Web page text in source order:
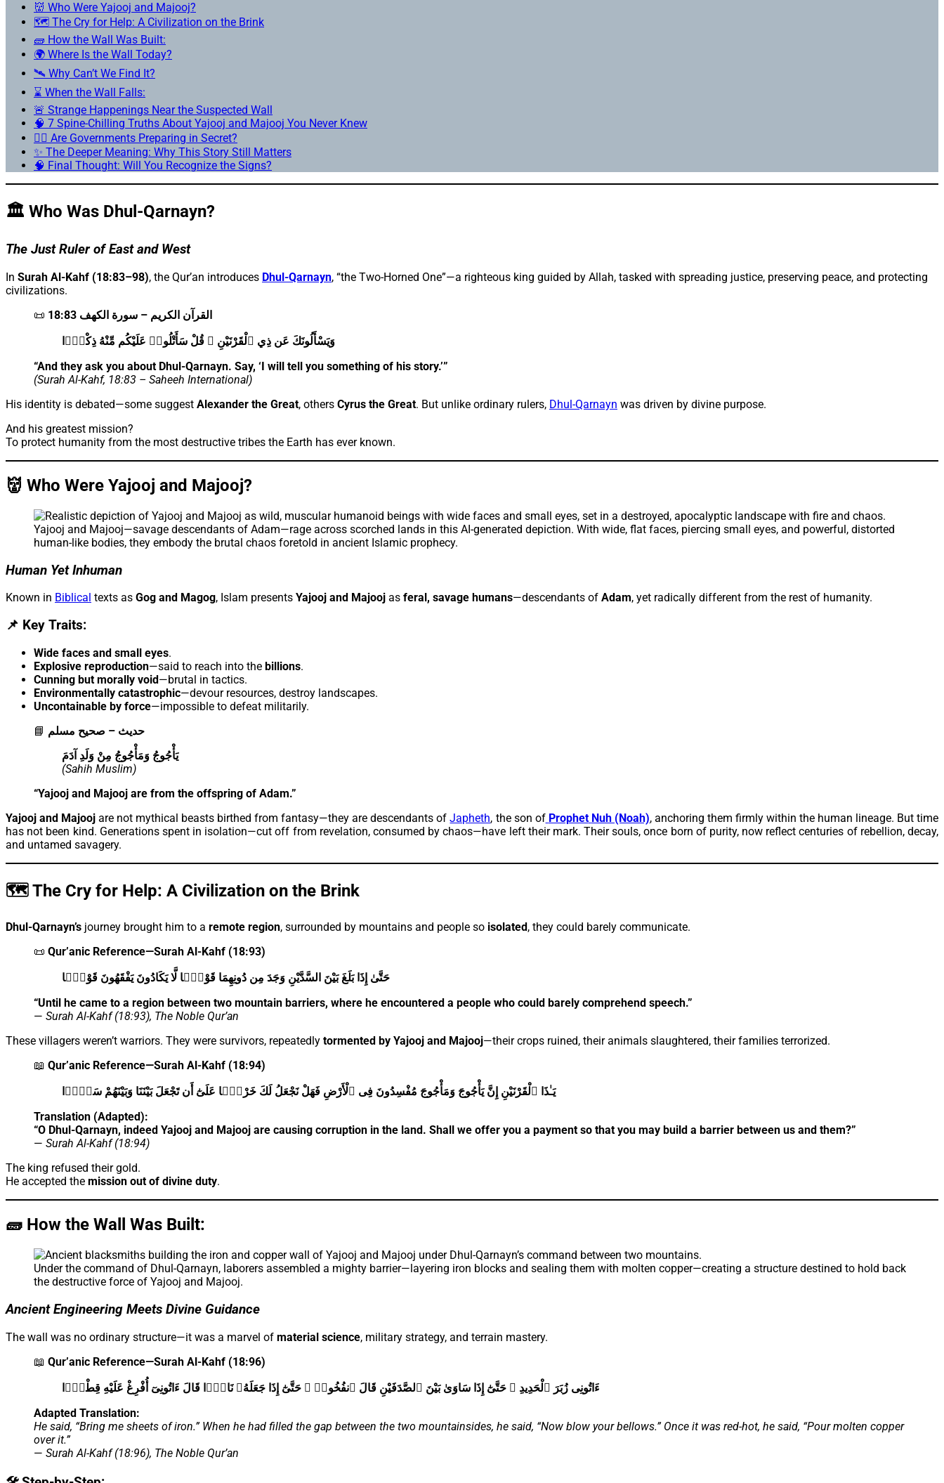
👹 Who Were Yajooj and Majooj?
🗺️ The Cry for Help: A Civilization on the Brink
🧱 How the Wall Was Built:
🌍 Where Is the Wall Today?
🛰️ Why Can’t We Find It?
⌛ When the Wall Falls:
🚨 Strange Happenings Near the Suspected Wall
🧠 7 Spine-Chilling Truths About Yajooj and Majooj You Never Knew
🕵️‍♂️ Are Governments Preparing in Secret?
✨ The Deeper Meaning: Why This Story Still Matters
🧠 Final Thought: Will You Recognize the Signs?
🏛️ Who Was Dhul-Qarnayn?
The Just Ruler of East and West
In Surah Al-Kahf (18:83–98), the Qur’an introduces Dhul-Qarnayn, “the Two-Horned One”—a righteous king guided by Allah, tasked with spreading justice, preserving peace, and protecting
civilizations.
📜
القرآن الكريم – سورة الكهف 18:83
وَيَسْأَلُونَكَ عَن ذِي ٱلْقَرْنَيْنِ ۖ قُلْ سَأَتْلُوا۟ عَلَيْكُم مِّنْهُ ذِكْرًۭا
“And they ask you about Dhul-Qarnayn. Say, ‘I will tell you something of his story.’”
(Surah Al-Kahf, 18:83 – Saheeh International)
His identity is debated—some suggest Alexander the Great, others Cyrus the Great. But unlike ordinary rulers, Dhul-Qarnayn was driven by divine purpose.
And his greatest mission?
To protect humanity from the most destructive tribes the Earth has ever known.
👹 Who Were Yajooj and Majooj?
Yajooj and Majooj—savage descendants of Adam—rage across scorched lands in this AI-generated depiction. With wide, flat faces, piercing small eyes, and powerful, distorted
human-like bodies, they embody the brutal chaos foretold in ancient Islamic prophecy.
Human Yet Inhuman
Known in Biblical texts as Gog and Magog, Islam presents Yajooj and Majooj as feral, savage humans—descendants of Adam, yet radically different from the rest of humanity.
📌 Key Traits:
Wide faces and small eyes.
Explosive reproduction—said to reach into the billions.
Cunning but morally void—brutal in tactics.
Environmentally catastrophic—devour resources, destroy landscapes.
Uncontainable by force—impossible to defeat militarily.
📘 حديث – صحيح مسلم
يَأْجُوجُ وَمَأْجُوجُ مِنْ وَلَدِ آدَمَ
(Sahih Muslim)
“Yajooj and Majooj are from the offspring of Adam.”
Yajooj and Majoojare not mythical beasts birthed from fantasy—they are descendants ofJapheth, the son of Prophet Nuh (Noah), anchoring them firmly within the human lineage. But time
has not been kind. Generations spent in isolation—cut off from revelation, consumed by chaos—have left their mark. Their souls, once born of purity, now reflect centuries of rebellion, decay,
and untamed savagery.
🗺️ The Cry for Help: A Civilization on the Brink
Dhul-Qarnayn’s journey brought him to a remote region, surrounded by mountains and people so isolated , they could barely communicate.
📜 Qur’anic Reference—Surah Al-Kahf (18:93)
حَتَّىٰ إِذَا بَلَغَ بَيْنَ السَّدَّيْنِ وَجَدَ مِن دُونِهِمَا قَوْمًۭا لَّا يَكَادُونَ يَفْقَهُونَ قَوْلًۭا
“Until he came to a region between two mountain barriers, where he encountered a people who could barely comprehend speech.”
— Surah Al-Kahf (18:93), The Noble Qur’an
These villagers weren’t warriors. They were survivors, repeatedly tormented by Yajooj and Majooj—their crops ruined, their animals slaughtered, their families terrorized.
📖 Qur’anic Reference—Surah Al-Kahf (18:94)
يَـٰذَا ٱلْقَرْنَيْنِ إِنَّ يَأْجُوجَ وَمَأْجُوجَ مُفْسِدُونَ فِى ٱلْأَرْضِ فَهَلْ نَجْعَلُ لَكَ خَرْجًۭا عَلَىٰٓ أَن تَجْعَلَ بَيْنَنَا وَبَيْنَهُمْ سَدًّۭا
Translation (Adapted):
“O Dhul-Qarnayn, indeed Yajooj and Majooj are causing corruption in the land. Shall we offer you a payment so that you may build a barrier between us and them?”
— Surah Al-Kahf (18:94)
The king refused their gold.
He accepted the mission out of divine duty.
🧱 How the Wall Was Built:
Under the command of Dhul-Qarnayn, laborers assembled a mighty barrier—layering iron blocks and sealing them with molten copper—creating a structure destined to hold back
the destructive force of Yajooj and Majooj.
Ancient Engineering Meets Divine Guidance
The wall was no ordinary structure—it was a marvel of material science, military strategy, and terrain mastery.
📖 Qur’anic Reference—Surah Al-Kahf (18:96)
ءَاتُونِى زُبَرَ ٱلْحَدِيدِ ۖ حَتَّىٰٓ إِذَا سَاوَىٰ بَيْنَ ٱلصَّدَفَيْنِ قَالَ ٱنفُخُوا۟ ۖ حَتَّىٰٓ إِذَا جَعَلَهُۥ نَارًۭا قَالَ ءَاتُونِىٓ أُفْرِغْ عَلَيْهِ قِطْرًۭا
Adapted Translation:
He said, “Bring me sheets of iron.” When he had filled the gap between the two mountainsides, he said, “Now blow your bellows.” Once it was red-hot, he said, “Pour molten copper
over it.”
— Surah Al-Kahf (18:96), The Noble Qur’an